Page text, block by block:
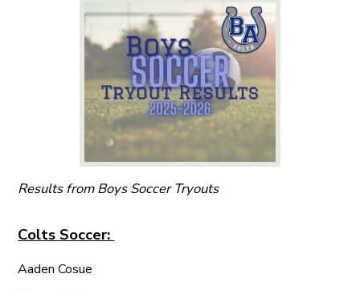
Supporting BA & Alumni
Results from Boys Soccer Tryouts
Colts Soccer:
Aaden Cosue